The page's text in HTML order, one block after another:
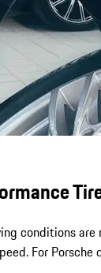
conditions
For